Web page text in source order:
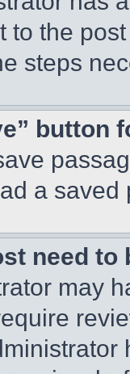
to the
steps
button
a
need to
may